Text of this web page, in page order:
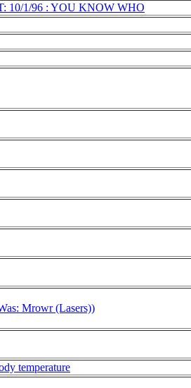
10/1/96 : YOU KNOW WHO
Mrowr (Lasers))
temperature